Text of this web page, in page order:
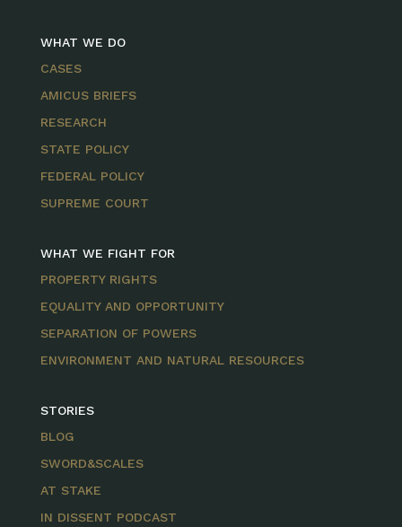
WHAT WE DO
CASES
AMICUS BRIEFS
RESEARCH
STATE POLICY
FEDERAL POLICY
SUPREME COURT
WHAT WE FIGHT FOR
PROPERTY RIGHTS
EQUALITY AND OPPORTUNITY
SEPARATION OF POWERS
ENVIRONMENT AND NATURAL RESOURCES
STORIES
BLOG
SWORD&SCALES
AT STAKE
IN DISSENT PODCAST